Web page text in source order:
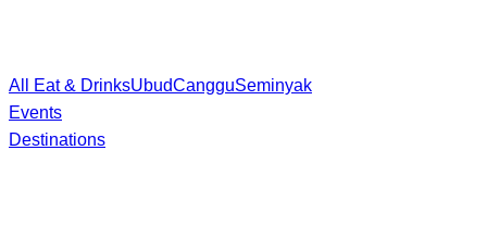
All Eat & DrinksUbudCangguSeminyak
Events
Destinations